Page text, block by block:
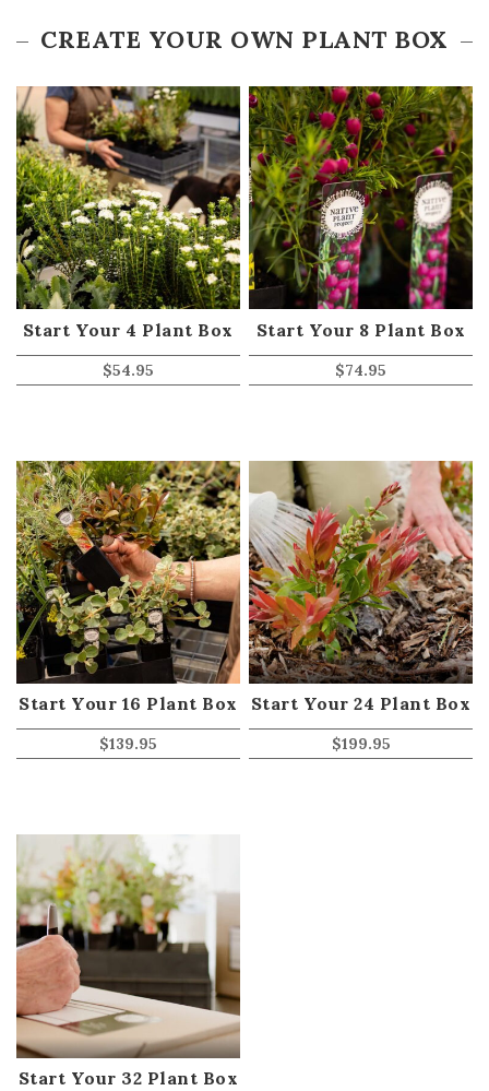
CREATE YOUR OWN PLANT BOX
Start Your 4 Plant Box
$54.95
Start Your 8 Plant Box
$74.95
Start Your 16 Plant Box
$139.95
Start Your 24 Plant Box
$199.95
Start Your 32 Plant Box